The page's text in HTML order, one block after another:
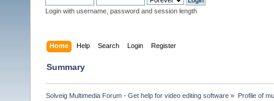
Login with username, password and session length
Home Help Search Login Register
Summary
Solveig Multimedia Forum - Get help for video editing software » Profile of